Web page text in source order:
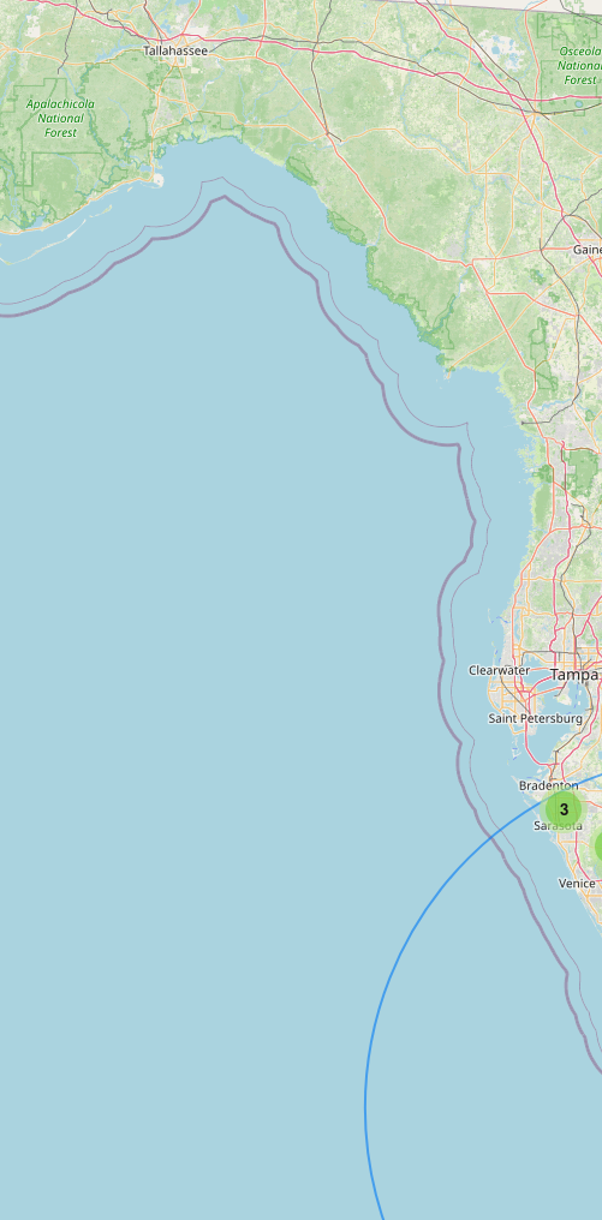
About GetRawMilk
How to Support GRM
Blog / News Feed
Blog Categories
FAQ
CONNECT
Contact Admin
Subscribe to Emails
3